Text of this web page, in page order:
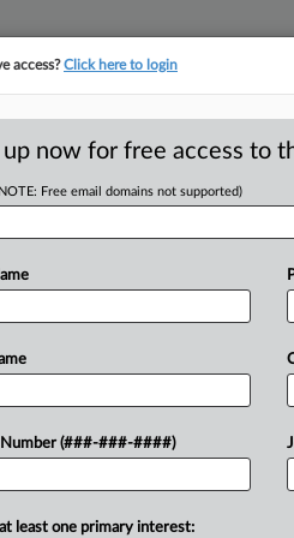
Inventorship
Therapeutics' lawsuit
Alnylam
complaint doesn't plausibly...
access?Click here to login
up now for free access to
Free email domains not supported)
Number (###-###-####)
least one primary interest: